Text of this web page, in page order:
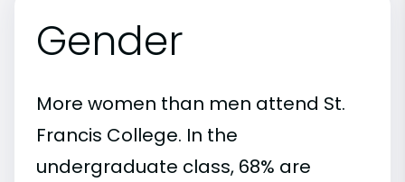
Gender
More women than men attend St.
Francis College. In the
undergraduate class, 68% are